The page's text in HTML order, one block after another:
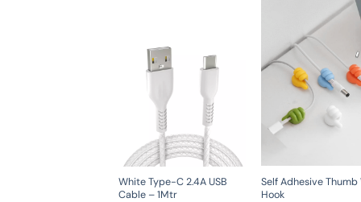
White Type-C 2.4A USB
Cable – 1Mtr
Self Adhesive Thumb
Hook